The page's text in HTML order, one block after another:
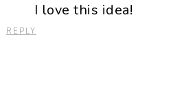
I love this idea!
REPLY